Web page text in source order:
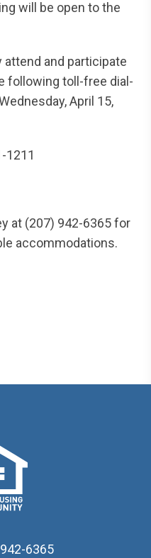
will be open to the
and participate
following toll-free dial-
April 15,
1211
at (207) 942-6365 for
accommodations.
6365